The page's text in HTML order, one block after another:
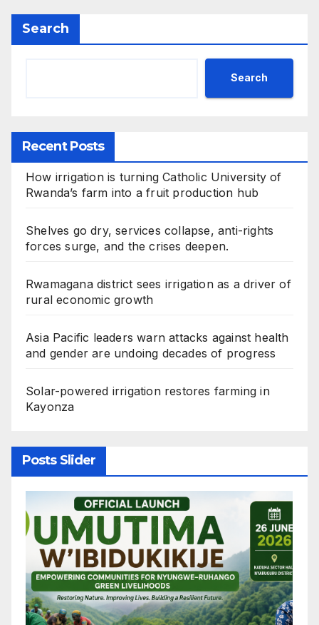
Search
Search
Recent Posts
How irrigation is turning Catholic University of
Rwanda’s farm into a fruit production hub
Shelves go dry, services collapse, anti-rights
forces surge, and the crises deepen.
Rwamagana district sees irrigation as a driver of
rural economic growth
Asia Pacific leaders warn attacks against health
and gender are undoing decades of progress
Solar-powered irrigation restores farming in
Kayonza
Posts Slider